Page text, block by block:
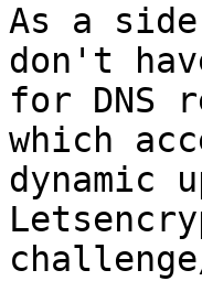
As a
don't
for DNS
which
dynamic